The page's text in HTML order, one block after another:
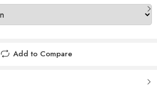
Add to Compare